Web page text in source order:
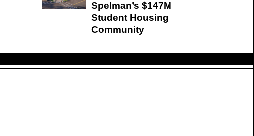
Spelman’s $147M
Student Housing
Community